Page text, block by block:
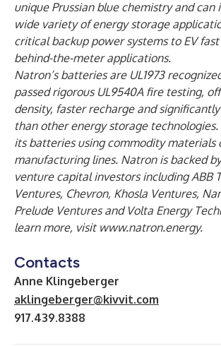
unique Prussian blue chemistry and
wide variety of energy storage
critical backup power systems to EV
behind-the-meter applications.
Natron’s batteries are UL1973
passed rigorous UL9540A fire testing,
density, faster recharge and
than other energy storage
its batteries using commodity materials
manufacturing lines. Natron is backed
venture capital investors including ABB
Ventures, Chevron, Khosla Ventures,
Prelude Ventures and Volta Energy
learn more, visit www.natron.energy.
Contacts
Anne Klingeberger
aklingeberger@kivvit.com
917.439.8388